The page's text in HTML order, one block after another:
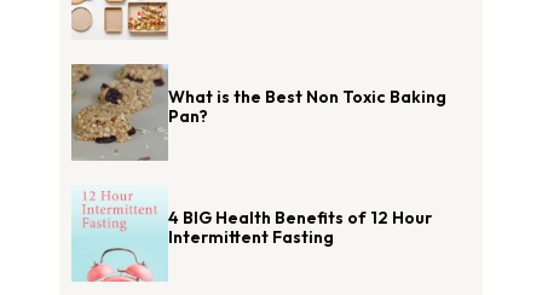
What is the Best Non Toxic Baking
Pan?
4 BIG Health Benefits of 12 Hour
Intermittent Fasting